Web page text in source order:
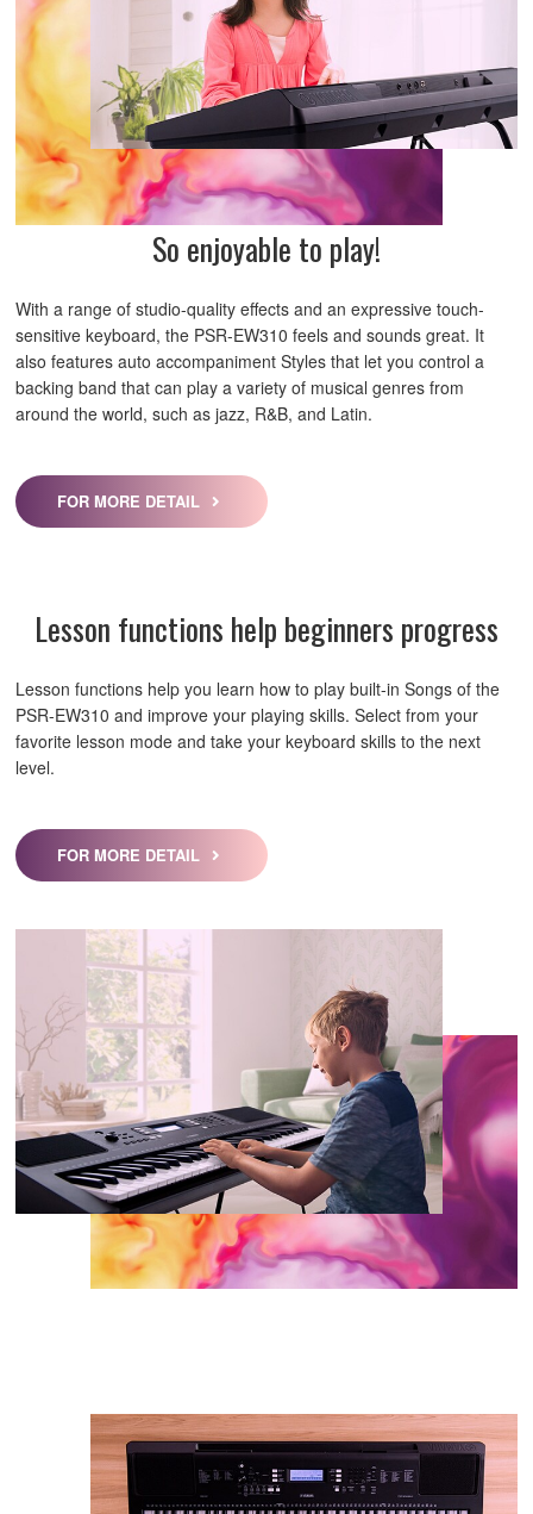
So enjoyable to play!
With a range of studio-quality effects and an expressive touch-
sensitive keyboard, the PSR-EW310 feels and sounds great. It
also features auto accompaniment Styles that let you control a
backing band that can play a variety of musical genres from
around the world, such as jazz, R&B, and Latin.
FOR MORE DETAIL
Lesson functions help beginners progress
Lesson functions help you learn how to play built-in Songs of the
PSR-EW310 and improve your playing skills. Select from your
favorite lesson mode and take your keyboard skills to the next
level.
FOR MORE DETAIL